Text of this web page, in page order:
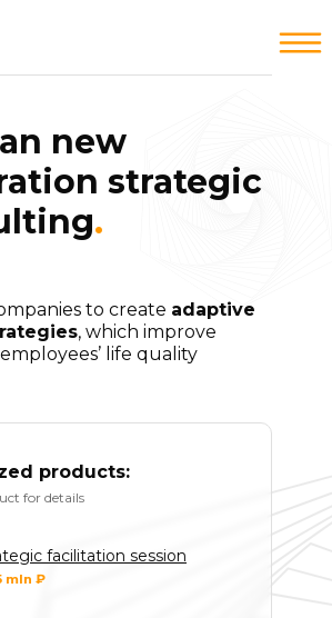
About Adaptive strategy
About Adaptive strategy
to create adaptive
, which improve
employees’ life quality
new
strategic
.
products:
facilitation session
mln ₽
for details